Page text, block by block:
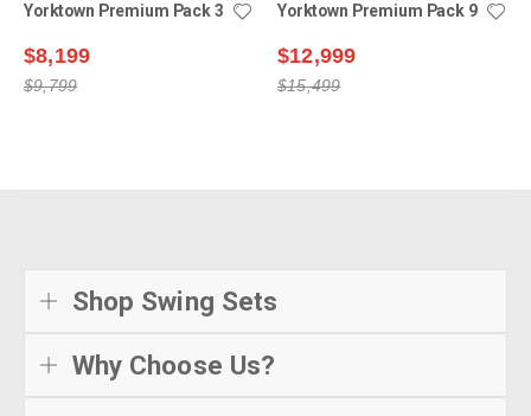
Yorktown Premium Pack 3
$8,199
$9,799
Yorktown Premium Pack 9
$12,999
$15,499
Shop Swing Sets
Why Choose Us?